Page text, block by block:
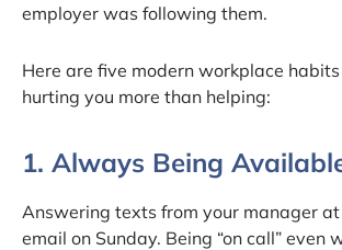
employer was following them.
Here are five modern workplace
hurting you more than helping:
1. Always Being
Answering texts from your manager at
email on Sunday. Being “on call” even